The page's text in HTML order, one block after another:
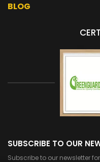
BLOG
SUBSCRIBE TO OUR
Subscribe to our newsletter